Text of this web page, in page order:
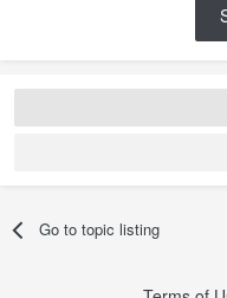
Go to topic listing